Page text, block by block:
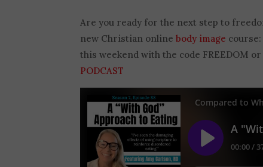
Are you ready for the next step to
new Christian onlinebody image
this weekend with the code FREEDOM
PODCAST